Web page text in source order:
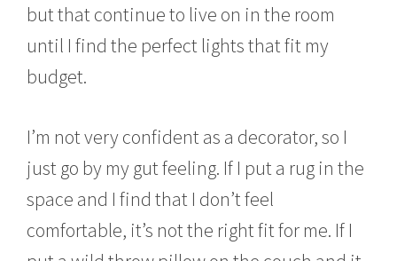
but that continue to live on in the room
until I find the perfect lights that fit my
budget.
I’m not very confident as a decorator, so I
just go by my gut feeling. If I put a rug in the
space and I find that I don’t feel
comfortable, it’s not the right fit for me. If I